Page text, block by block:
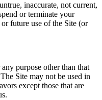
inaccurate, not current,
or terminate your
future use of the Site (or
purpose other than that
Site may not be used in
except those that are